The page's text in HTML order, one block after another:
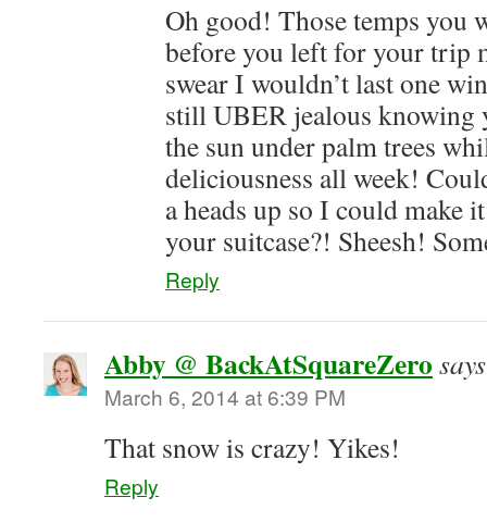
Oh good! Those temps you
before you left for your trip
swear I wouldn’t last one
still UBER jealous knowing
the sun under palm trees
deliciousness all week!
a heads up so I could make
your suitcase?! Sheesh!
Reply
Abby @ BackAtSquareZero
March 6, 2014 at 6:39 PM
That snow is crazy! Yikes!
Reply